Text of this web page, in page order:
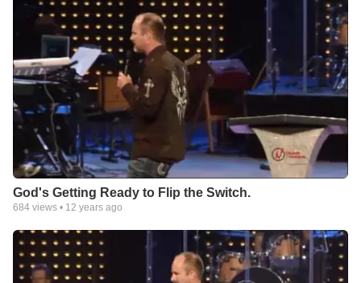
God's Getting Ready to Flip the Switch.
684 views • 12 years ago